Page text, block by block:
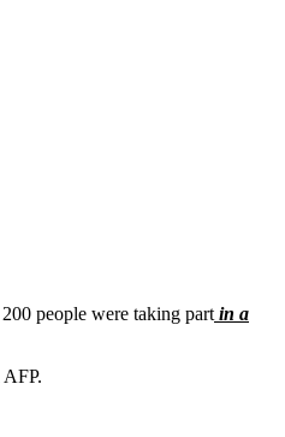
people were taking part in a